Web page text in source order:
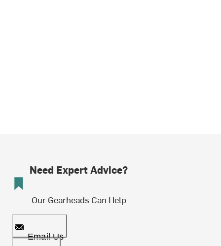
Need Expert Advice?
Our Gearheads Can Help
Email Us